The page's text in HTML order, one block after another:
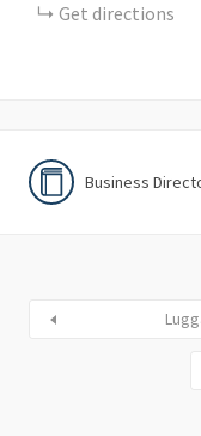
Get directions
Business